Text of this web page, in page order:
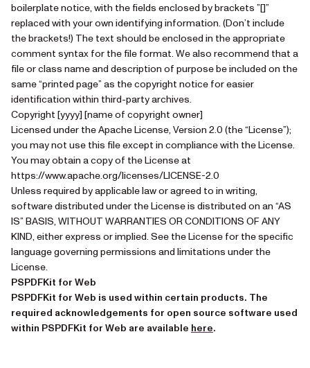
boilerplate notice, with the fields enclosed by brackets ”[]”
replaced with your own identifying information. (Don’t include
the brackets!) The text should be enclosed in the appropriate
comment syntax for the file format. We also recommend that a
file or class name and description of purpose be included on the
same “printed page” as the copyright notice for easier
identification within third-party archives.
Copyright [yyyy] [name of copyright owner]
Licensed under the Apache License, Version 2.0 (the “License”);
you may not use this file except in compliance with the License.
You may obtain a copy of the License at
https://www.apache.org/licenses/LICENSE-2.0
Unless required by applicable law or agreed to in writing,
software distributed under the License is distributed on an “AS
IS” BASIS, WITHOUT WARRANTIES OR CONDITIONS OF ANY
KIND, either express or implied. See the License for the specific
language governing permissions and limitations under the
License.
PSPDFKit for Web
PSPDFKit for Web is used within certain products. The
required acknowledgements for open source software used
within PSPDFKit for Web are available here(opens in a new tab)
.